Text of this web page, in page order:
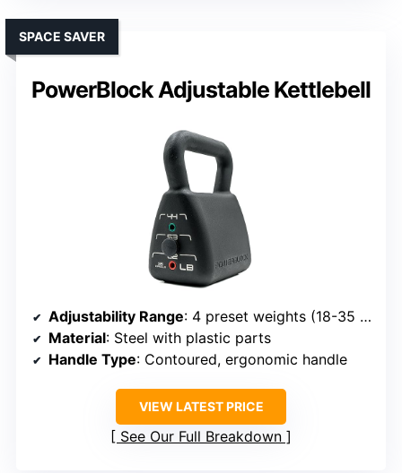
PowerBlock Adjustable Kettlebell
SPACE SAVER
Adjustability Range: 4 preset weights (18-35 lbs)
Material: Steel with plastic parts
Handle Type: Contoured, ergonomic handle
VIEW LATEST PRICE
See Our Full Breakdown